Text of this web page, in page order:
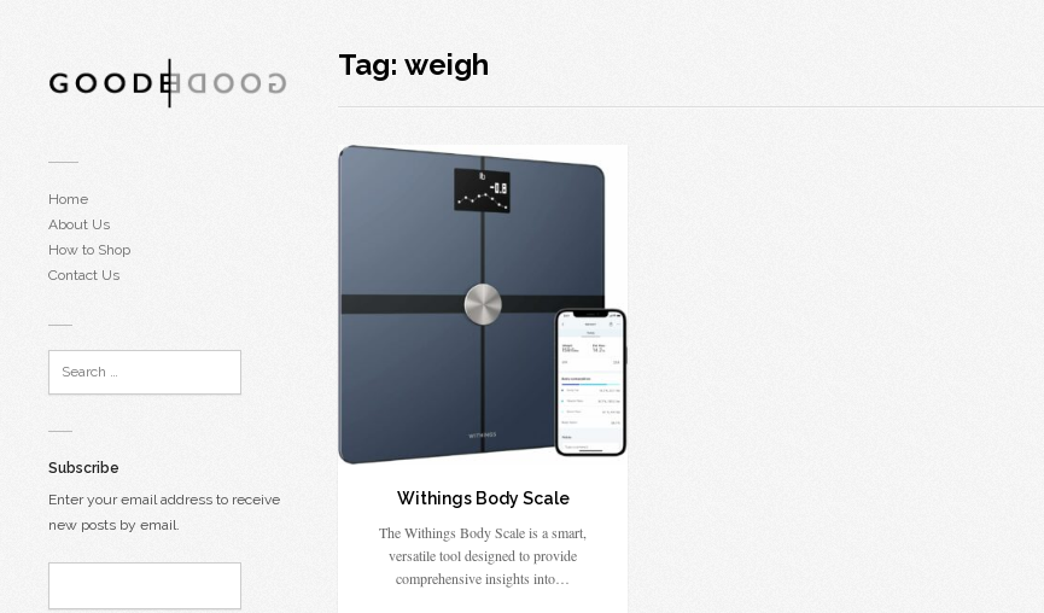
Home
About Us
How to Shop
Contact Us
Subscribe
Enter your email address to receive
new posts by email.
Tag: weigh
Withings Body Scale
The Withings Body Scale is a smart,
versatile tool designed to provide
comprehensive insights into…